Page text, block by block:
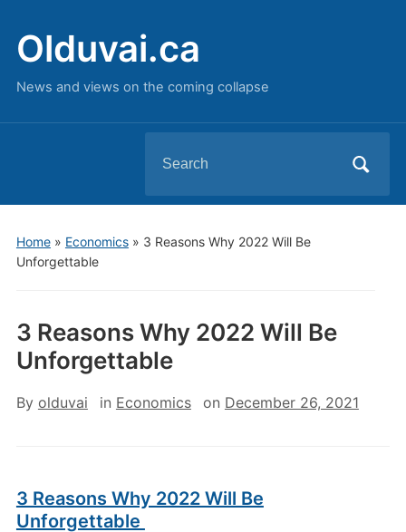
Olduvai.ca
News and views on the coming collapse
for:
Home» Economics» 3 Reasons Why 2022 Will Be
Unforgettable
3 Reasons Why 2022 Will Be
Unforgettable
By olduvai in Economics on December 26, 2021
3 Reasons Why 2022 Will Be
Unforgettable